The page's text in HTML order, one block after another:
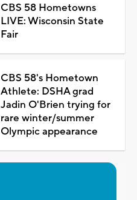
CBS 58 Hometowns
LIVE: Wisconsin State
Fair
CBS 58's Hometown
Athlete: DSHA grad
Jadin O'Brien trying for
rare winter/summer
Olympic appearance